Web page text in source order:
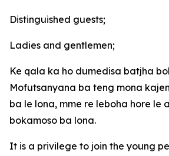
Distinguished guests;
Ladies and gentlemen;
Ke qala ka ho dumedisa batjha
Mofutsanyana ba teng mona
ba le lona, mme re leboha hore le
bokamoso ba lona.
It is a privilege to join the young